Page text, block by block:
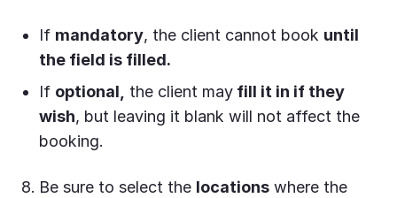
If mandatory, the client cannot book until
the field is filled.
If optional, the client may fill it in if they
wish, but leaving it blank will not affect the
booking.
Be sure to select the locations where the